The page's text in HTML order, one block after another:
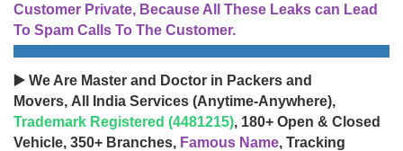
Customer Private, Because All These Leaks can Lead
To Spam Calls To The Customer.
▶️ We Are Master and Doctor in Packers and
Movers, All India Services (Anytime-Anywhere),
Trademark Registered (4481215), 180+ Open & Closed
Vehicle, 350+ Branches, Famous Name, Tracking